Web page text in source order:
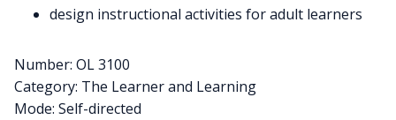
design instructional activities for adult learners
Number: OL 3100
Category: The Learner and Learning
Mode: Self-directed